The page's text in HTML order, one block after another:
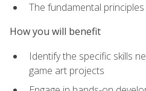
The fundamental
How you will benefit
Identify the specific skills
game art projects